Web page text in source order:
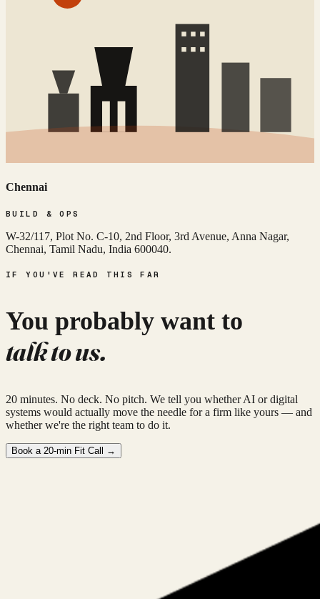
Chennai
BUILD & OPS
W-32/117, Plot No. C-10, 2nd Floor, 3rd Avenue, Anna Nagar,
Chennai, Tamil Nadu, India 600040.
IF YOU'VE READ THIS FAR
You probably want to
talk to us.
20 minutes. No deck. No pitch. We tell you whether AI or digital
systems would actually move the needle for a firm like yours — and
whether we're the right team to do it.
Book a 20-min Fit Call →